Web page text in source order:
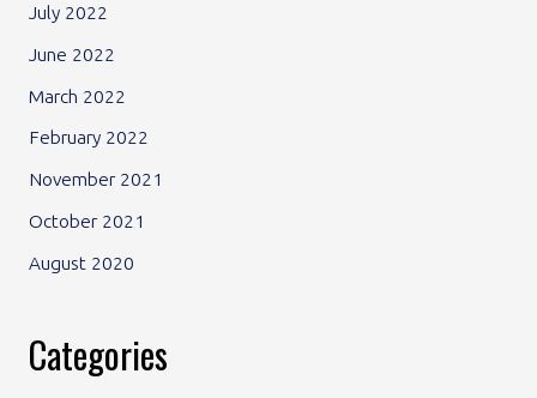
July 2022
June 2022
March 2022
February 2022
November 2021
October 2021
August 2020
Categories